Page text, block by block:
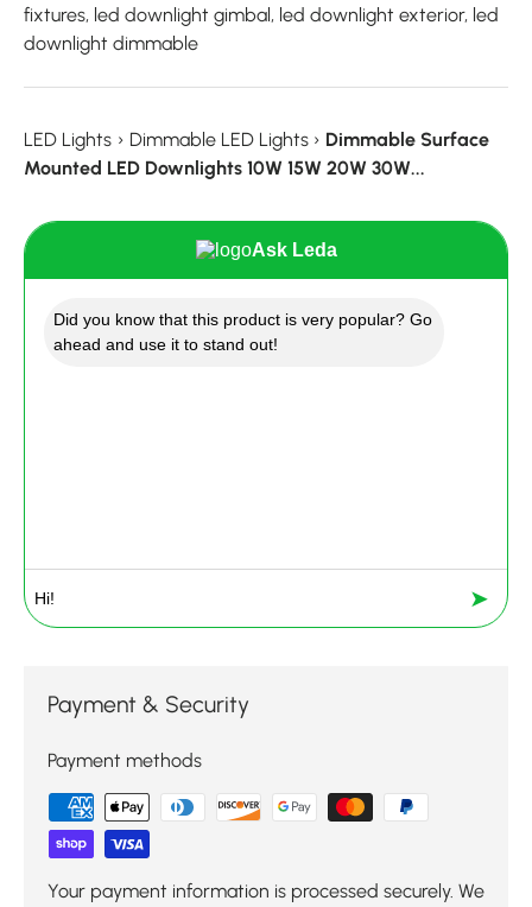
fixtures, led downlight gimbal, led downlight exterior, led
downlight dimmable
LED Lights › Dimmable LED Lights › Dimmable Surface
Mounted LED Downlights 10W 15W 20W 30W...
Ask Leda
Did you know that this product is very popular? Go
ahead and use it to stand out!
➤
Payment & Security
Payment methods
Your payment information is processed securely. We